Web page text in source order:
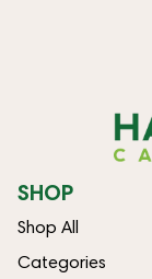
SHOP
Shop All
Categories